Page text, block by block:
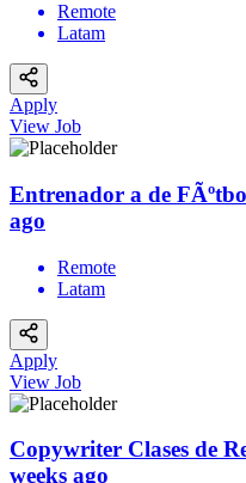
Remote
Latam
Apply
View Job
Entrenador a de
ago
Remote
Latam
Apply
View Job
Copywriter Clases de
weeks ago